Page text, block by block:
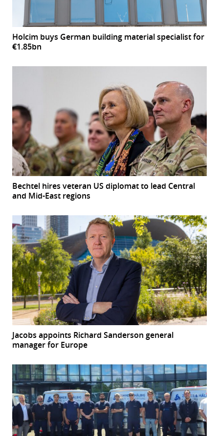
Holcim buys German building material specialist for
€1.85bn
Bechtel hires veteran US diplomat to lead Central
and Mid-East regions
Jacobs appoints Richard Sanderson general
manager for Europe